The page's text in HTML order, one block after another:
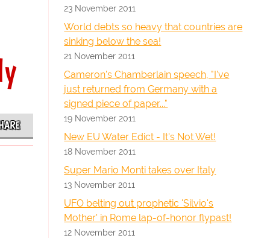
23 November 2011
World debts so heavy that countries are
sinking below the sea!
21 November 2011
Cameron's Chamberlain speech, "I've
just returned from Germany with a
signed piece of paper..."
19 November 2011
New EU Water Edict - It's Not Wet!
18 November 2011
Super Mario Monti takes over Italy
13 November 2011
UFO belting out prophetic 'Silvio's
Mother' in Rome lap-of-honor flypast!
12 November 2011